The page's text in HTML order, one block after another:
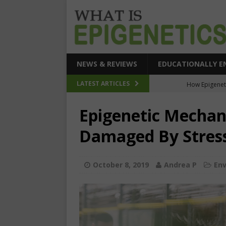
NEWS & REVIEWS EDUCATIONALLY
LATEST ARTICLES
How
Epigenetic
The Epigenetic
Epigenetic
Damaged By
October 8, 2019 Andrea P